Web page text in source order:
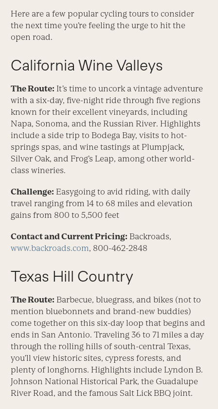
Here are a few popular cycling tours to consider
the next time you’re feeling the urge to hit the
open road.
California Wine Valleys
The Route: It’s time to uncork a vintage adventure
with a six-day, five-night ride through five regions
known for their excellent vineyards, including
Napa, Sonoma, and the Russian River. Highlights
include a side trip to Bodega Bay, visits to hot-
springs spas, and wine tastings at Plumpjack,
Silver Oak, and Frog’s Leap, among other world-
class wineries.
Challenge: Easygoing to avid riding, with daily
travel ranging from 14 to 68 miles and elevation
gains from 800 to 5,500 feet
Contact and Current Pricing: Backroads,
www.backroads.com, 800-462-2848
Texas Hill Country
The Route: Barbecue, bluegrass, and bikes (not to
mention bluebonnets and brand-new buddies)
come together on this six-day loop that begins and
ends in San Antonio. Traveling 36 to 71 miles a day
through the rolling hills of south-central Texas,
you’ll view historic sites, cypress forests, and
plenty of longhorns. Highlights include Lyndon B.
Johnson National Historical Park, the Guadalupe
River Road, and the famous Salt Lick BBQ joint.